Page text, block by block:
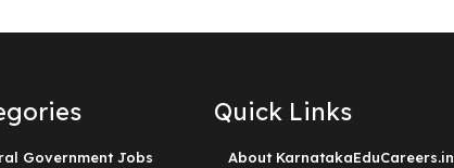
Government Jobs
Quick Links
About KarnatakaEduCareers.in